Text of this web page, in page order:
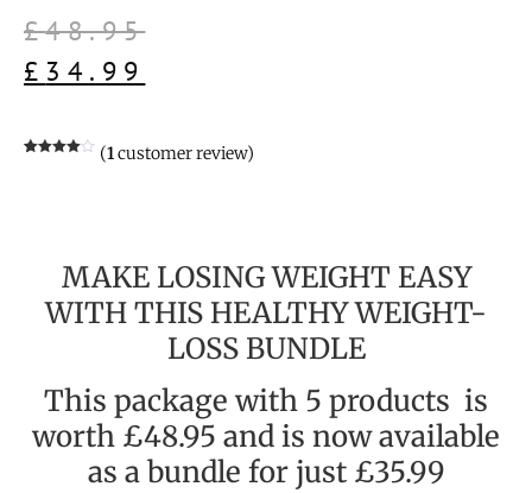
£48.95
£ 34.99
(1customer review)
MAKE LOSING WEIGHT EASY
WITH THIS HEALTHY WEIGHT-
LOSS BUNDLE
This package with 5 products is
worth £48.95 and is now available
as a bundle for just £35.99